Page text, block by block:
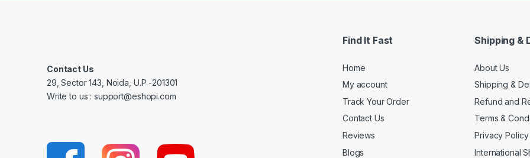
Contact Us
29, Sector 143, Noida, U.P -201301
Write to us : support@eshopi.com
Find It Fast
Home
My account
Track Your Order
Contact Us
Reviews
Blogs
Shipping &
About Us
Shipping &
Refund and
Terms &
Privacy Policy
International